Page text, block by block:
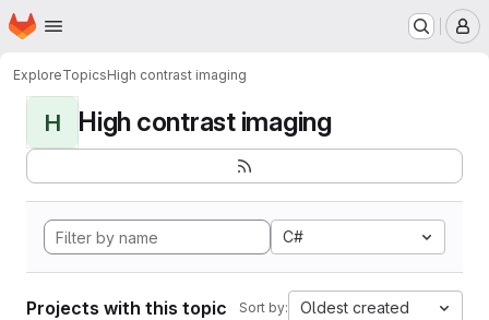
Skip to main content
Homepage
ExploreTopicsHigh contrast imaging
H High contrast imaging
C#
Projects with this topic Sort by: Oldest created